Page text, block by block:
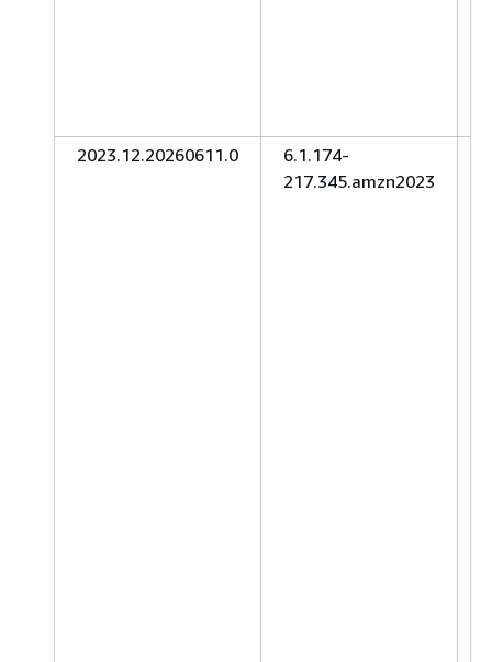
2023.12.20260611.0
6.1.174-
217.345.amzn2023